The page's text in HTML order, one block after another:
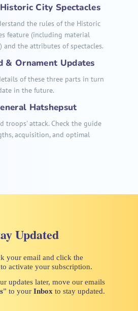
City Spectacles
the rules of the Historic
feature (including material
and the attributes of spectacles.
& Ornament Updates
of these three parts in turn
in the future.
Hatshepsut
troops' attack. Check the guide
acquisition, and optimal
Updated
your email and click the
activate your subscription.
updates later, move our emails
” to your Inbox to stay updated.